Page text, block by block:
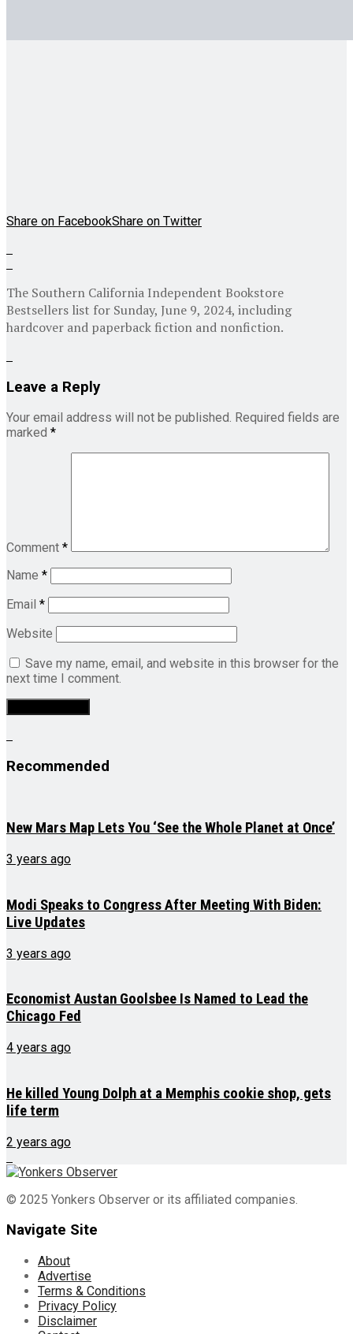
Share on FacebookShare on Twitter
The Southern California Independent Bookstore
Bestsellers list for Sunday, June 9, 2024, including
hardcover and paperback fiction and nonfiction.
Leave a Reply
Your email address will not be published. Required fields are
marked *
Comment *
Name *
Email *
Website
Save my name, email, and website in this browser for the
next time I comment.
Recommended
New Mars Map Lets You ‘See the Whole Planet at Once’
3 years ago
Modi Speaks to Congress After Meeting With Biden:
Live Updates
3 years ago
Economist Austan Goolsbee Is Named to Lead the
Chicago Fed
4 years ago
He killed Young Dolph at a Memphis cookie shop, gets
life term
2 years ago
© 2025 Yonkers Observer or its affiliated companies.
Navigate Site
About
Advertise
Terms & Conditions
Privacy Policy
Disclaimer